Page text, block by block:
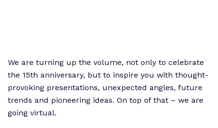
We are turning up the volume, not only to celebrate
the 15th anniversary, but to inspire you with thought-
provoking presentations, unexpected angles, future
trends and pioneering ideas. On top of that – we are
going virtual.